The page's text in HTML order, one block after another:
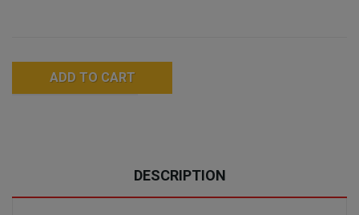
ADD TO CART
DESCRIPTION